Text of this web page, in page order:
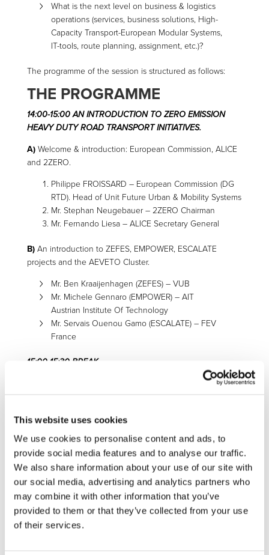
This website uses cookies
We use cookies to personalise content and ads, to
provide social media features and to analyse our traffic.
We also share information about your use of our site with
our social media, advertising and analytics partners who
may combine it with other information that you’ve
provided to them or that they’ve collected from your use
of their services.
What is the next level on business & logistics
operations (services, business solutions, High-
Capacity Transport-European Modular Systems,
IT-tools, route planning, assignment, etc.)?
The programme of the session is structured as follows:
THE PROGRAMME
14:00-15:00 AN INTRODUCTION TO ZERO EMISSION
HEAVY DUTY ROAD TRANSPORT INITIATIVES.
A) Welcome & introduction: European Commission, ALICE
and 2ZERO.
Philippe FROISSARD – European Commission (DG
RTD). Head of Unit Future Urban & Mobility Systems
Mr. Stephan Neugebauer – 2ZERO Chairman
Mr. Fernando Liesa – ALICE Secretary General
B) An introduction to ZEFES, EMPOWER, ESCALATE
projects and the AEVETO Cluster.
Mr. Ben Kraaijenhagen (ZEFES) – VUB
Mr. Michele Gennaro (EMPOWER) – AIT
Austrian Institute Of Technology
Mr. Servais Ouenou Gamo (ESCALATE) – FEV
France
15:00-15:30 BREAK
15:30-17:30 DRIVING THE TRANSITION TOWARDS ZERO
15:30-16:20SHIPPERS|LOGISTIC AND TRANSPORT
Mr. François-Régis Le Tourneau – L’Oreal
Mr. Sergio Barbarino – Procter & Gamble
Mr. Marcelo Marcal – ELECTROLUX
Mr. Martin Gruber – Gruber Logistics
Mr. Robin Lataire – COLRUYT
Mr. Mete Ozkan – Dincer Lojistik